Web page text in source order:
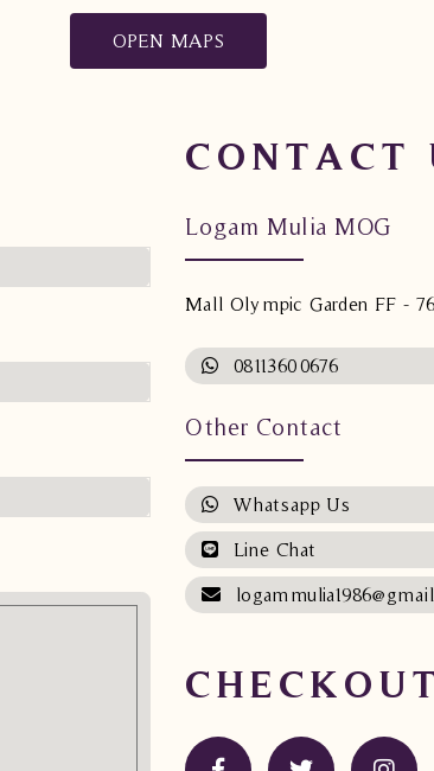
OPEN MAPS
CONTACT
Logam Mulia MOG
Mall Olympic Garden FF -
08113600676
Other Contact
Whatsapp Us
Line Chat